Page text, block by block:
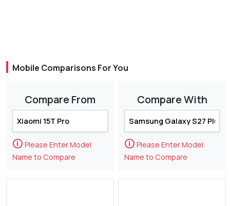
Mobile Comparisons For You
Compare From
🛈 Please Enter Model
Name to Compare
Compare With
🛈 Please Enter Model
Name to Compare